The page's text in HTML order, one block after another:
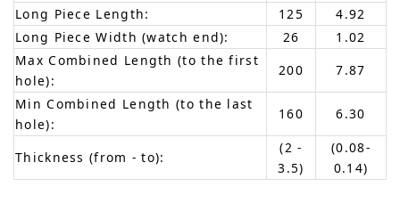
Long Piece Length:
125
4.92
Long Piece Width (watch end):
26
1.02
Max Combined Length (to the first
hole):
200
7.87
Min Combined Length (to the last
hole):
160 6.30
Thickness (from - to):
(2 -
3.5)
(0.08-
0.14)